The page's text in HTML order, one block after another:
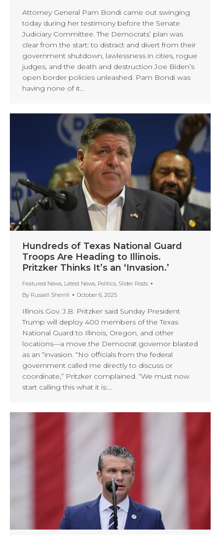
Attorney General Pam Bondi came out swinging
today during her testimony before the Senate
Judiciary Committee. The Democrats’ plan was
clear from the start: to distract and divert from their
government shutdown, lawlessness in cities, rogue
judges, and the death and destruction Joe Biden’s
open border policies unleashed. Pam Bondi was
having none of it…
Hundreds of Texas National Guard
Troops Are Heading to Illinois.
Pritzker Thinks It’s an ‘Invasion.’
Featured News, Latest News, Politics, Slider Posts
By Russell Sherrill October 6, 2025
Illinois Gov. J.B. Pritzker said Sunday President
Trump will deploy 400 members of the Texas
National Guard to Illinois, Oregon, and other
locations—a move the Democrat governor blasted
as an “invasion. “No officials from the federal
government called me directly to discuss or
coordinate,” Pritzker complained. “We must now
start calling this what it is:…